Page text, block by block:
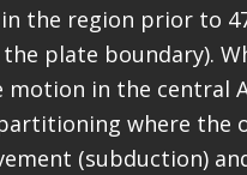
the region prior to
plate boundary).
in the central
where
(subduction)